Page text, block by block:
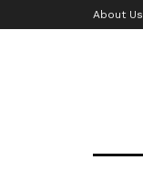
About Us